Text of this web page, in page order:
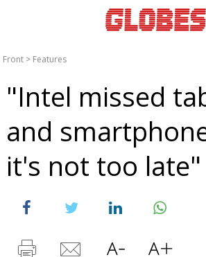
Front > Features
"Intel missed
and
it's not too late"